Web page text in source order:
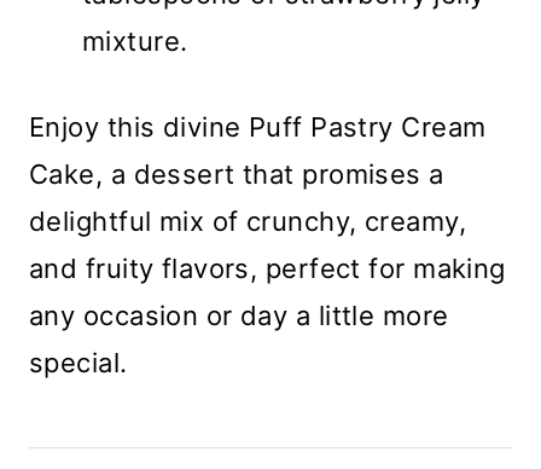
mixture.
Enjoy this divine Puff Pastry Cream
Cake, a dessert that promises a
delightful mix of crunchy, creamy,
and fruity flavors, perfect for making
any occasion or day a little more
special.